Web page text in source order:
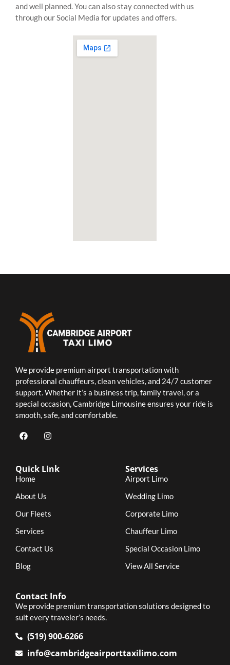
and well planned. You can also stay connected with us
through our Social Media for updates and offers.
We provide premium airport transportation with
professional chauffeurs, clean vehicles, and 24/7 customer
support. Whether it’s a business trip, family travel, or a
special occasion, Cambridge Limousine ensures your ride is
smooth, safe, and comfortable.
Quick Link
Home
About Us
Our Fleets
Services
Contact Us
Blog
Services
Airport Limo
Wedding Limo
Corporate Limo
Chauffeur Limo
Special Occasion Limo
View All Service
Contact Info
We provide premium transportation solutions designed to
suit every traveler’s needs.
(519) 900-6266
info@cambridgeairporttaxilimo.com